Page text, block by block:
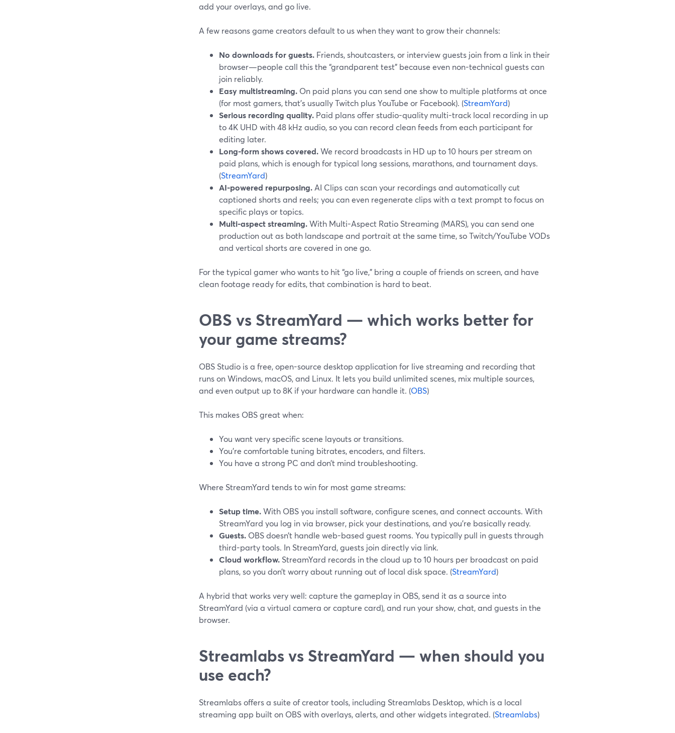
add your overlays, and go live.
A few reasons game creators default to us when they want to grow their channels:
No downloads for guests. Friends, shoutcasters, or interview guests join from a link in their
browser—people call this the “grandparent test” because even non-technical guests can
join reliably.
Easy multistreaming. On paid plans you can send one show to multiple platforms at once
(for most gamers, that’s usually Twitch plus YouTube or Facebook). (StreamYard)
Serious recording quality. Paid plans offer studio-quality multi-track local recording in up
to 4K UHD with 48 kHz audio, so you can record clean feeds from each participant for
editing later.
Long-form shows covered.We record broadcasts in HD up to 10 hours per stream on
paid plans, which is enough for typical long sessions, marathons, and tournament days.
(StreamYard)
AI-powered repurposing. AI Clips can scan your recordings and automatically cut
captioned shorts and reels; you can even regenerate clips with a text prompt to focus on
specific plays or topics.
Multi-aspect streaming.With Multi-Aspect Ratio Streaming (MARS), you can send one
production out as both landscape and portrait at the same time, so Twitch/YouTube VODs
and vertical shorts are covered in one go.
For the typical gamer who wants to hit “go live,” bring a couple of friends on screen, and have
clean footage ready for edits, that combination is hard to beat.
OBS vs StreamYard — which works better for
your game streams?
OBS Studio is a free, open-source desktop application for live streaming and recording that
runs on Windows, macOS, and Linux. It lets you build unlimited scenes, mix multiple sources,
and even output up to 8K if your hardware can handle it. (OBS)
This makes OBS great when:
You want very specific scene layouts or transitions.
You’re comfortable tuning bitrates, encoders, and filters.
You have a strong PC and don’t mind troubleshooting.
Where StreamYard tends to win for most game streams:
Setup time.With OBS you install software, configure scenes, and connect accounts. With
StreamYard you log in via browser, pick your destinations, and you’re basically ready.
Guests. OBS doesn’t handle web-based guest rooms. You typically pull in guests through
third-party tools. In StreamYard, guests join directly via link.
Cloud workflow. StreamYard records in the cloud up to 10 hours per broadcast on paid
plans, so you don’t worry about running out of local disk space. (StreamYard)
A hybrid that works very well: capture the gameplay in OBS, send it as a source into
StreamYard (via a virtual camera or capture card), and run your show, chat, and guests in the
browser.
Streamlabs vs StreamYard — when should you
use each?
Streamlabs offers a suite of creator tools, including Streamlabs Desktop, which is a local
streaming app built on OBS with overlays, alerts, and other widgets integrated. (Streamlabs)